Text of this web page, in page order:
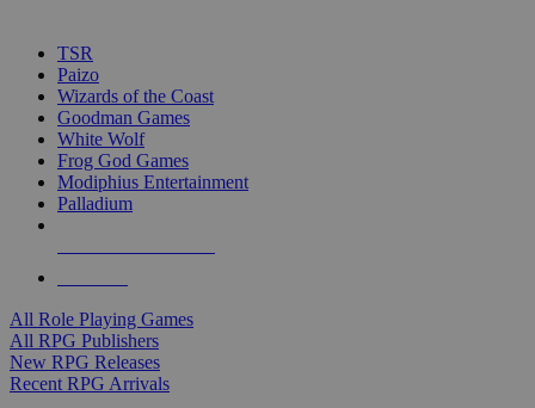
TSR
Paizo
Wizards of the Coast
Goodman Games
White Wolf
Frog God Games
Modiphius Entertainment
Palladium
All Role Playing Games
All RPG Publishers
New RPG Releases
Recent RPG Arrivals